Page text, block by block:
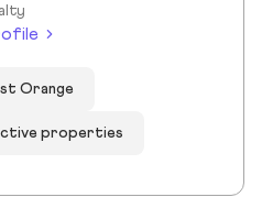
Orange
properties